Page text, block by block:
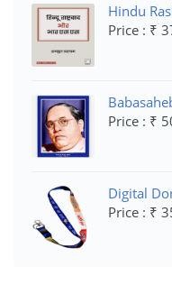
Hindu
Price : ₹
Price : ₹
Digital
Price : ₹